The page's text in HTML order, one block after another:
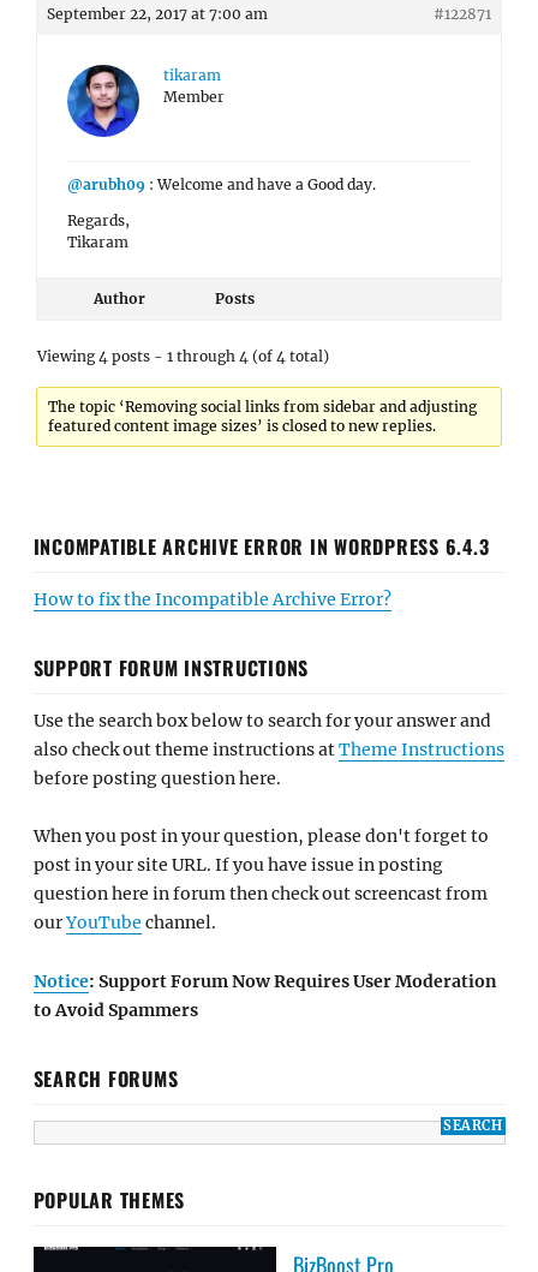
September 22, 2017 at 7:00 am #122871
tikaram
Member
@arubh09 : Welcome and have a Good day.
Regards,
Tikaram
Author Posts
Viewing 4 posts - 1 through 4 (of 4 total)
The topic ‘Removing social links from sidebar and adjusting
featured content image sizes’ is closed to new replies.
INCOMPATIBLE ARCHIVE ERROR IN WORDPRESS 6.4.3
How to fix the Incompatible Archive Error?
SUPPORT FORUM INSTRUCTIONS
Use the search box below to search for your answer and
also check out theme instructions atTheme Instructions
before posting question here.
When you post in your question, please don't forget to
post in your site URL. If you have issue in posting
question here in forum then check out screencast from
ourYouTube channel.
Notice: Support Forum Now Requires User Moderation
to Avoid Spammers
SEARCH FORUMS
POPULAR THEMES
BizBoost Pro